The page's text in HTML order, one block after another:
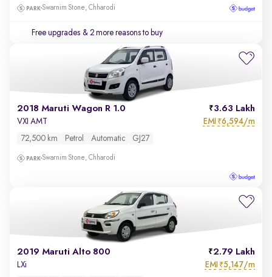
Swarnim Stone, Chharodi
Free upgrades & 2 more reasons to buy
2018 Maruti Wagon R 1.0 3.63 Lakh
VXI AMT EMI ₹6,594/m
72,500 km Petrol Automatic GJ27
Swarnim Stone, Chharodi
2019 Maruti Alto 800 2.79 Lakh
LXi EMI ₹5,147/m